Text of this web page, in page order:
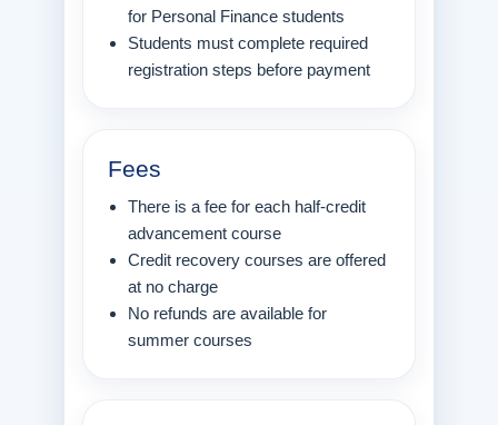
for Personal Finance students
Students must complete required
registration steps before payment
Fees
There is a fee for each half-credit
advancement course
Credit recovery courses are offered
at no charge
No refunds are available for
summer courses